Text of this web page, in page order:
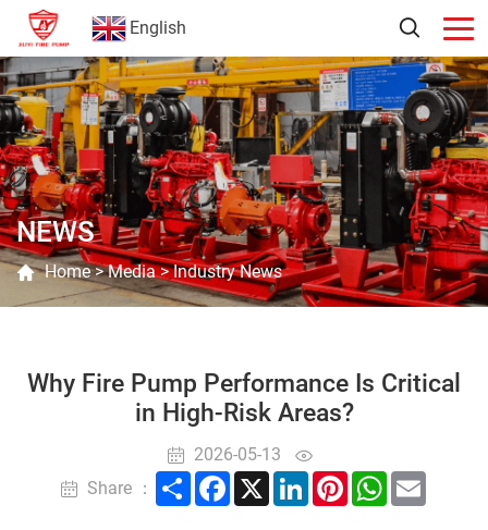
English
NEWS
Home>Media>Industry News
Why Fire Pump Performance Is Critical
in High-Risk Areas?
2026-05-13
Share ：
ShareFacebook
X LinkedInPinterestWhatsApp